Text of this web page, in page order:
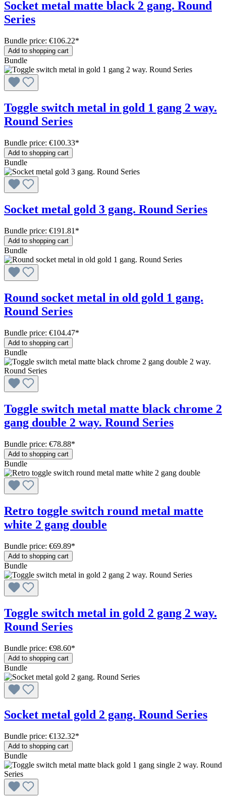
Socket metal matte black 2 gang. Round
Series
Bundle price: €106.22*
Add to shopping cart
Bundle
Toggle switch metal in gold 1 gang 2 way.
Round Series
Bundle price: €100.33*
Add to shopping cart
Bundle
Socket metal gold 3 gang. Round Series
Bundle price: €191.81 *
Add to shopping cart
Bundle
Round socket metal in old gold 1 gang.
Round Series
Bundle price: €104.47*
Add to shopping cart
Bundle
Toggle switch metal matte black chrome 2
gang double 2 way. Round Series
Bundle price: €78.88*
Add to shopping cart
Bundle
Retro toggle switch round metal matte
white 2 gang double
Bundle price: €69.89*
Add to shopping cart
Bundle
Toggle switch metal in gold 2 gang 2 way.
Round Series
Bundle price: €98.60*
Add to shopping cart
Bundle
Socket metal gold 2 gang. Round Series
Bundle price: €132.32*
Add to shopping cart
Bundle